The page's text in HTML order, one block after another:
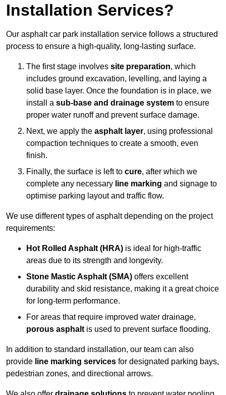
Installation Services?
Our asphalt car park installation service follows a structured
process to ensure a high-quality, long-lasting surface.
The first stage involves site preparation, which
includes ground excavation, levelling, and laying a
solid base layer. Once the foundation is in place, we
install a sub-base and drainage system to ensure
proper water runoff and prevent surface damage.
Next, we apply the asphalt layer, using professional
compaction techniques to create a smooth, even
finish.
Finally, the surface is left to cure, after which we
complete any necessary line marking and signage to
optimise parking layout and traffic flow.
We use different types of asphalt depending on the project
requirements:
Hot Rolled Asphalt (HRA) is ideal for high-traffic
areas due to its strength and longevity.
Stone Mastic Asphalt (SMA) offers excellent
durability and skid resistance, making it a great choice
for long-term performance.
For areas that require improved water drainage,
porous asphalt is used to prevent surface flooding.
In addition to standard installation, our team can also
provide line marking services for designated parking bays,
pedestrian zones, and directional arrows.